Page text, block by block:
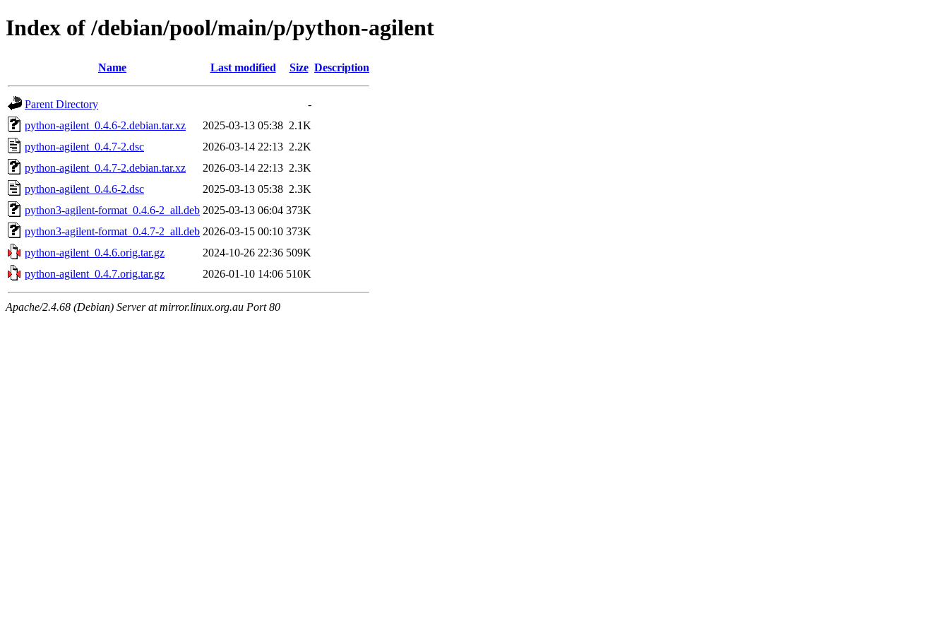
Index of /debian/pool/main/p/python-agilent
Name Last modified Size Description
Parent Directory
-
python-agilent_0.4.6-2.debian.tar.xz
2025-03-13 05:38 2.1K
python-agilent_0.4.7-2.dsc
2026-03-14 22:13 2.2K
python-agilent_0.4.7-2.debian.tar.xz
2026-03-14 22:13 2.3K
python-agilent_0.4.6-2.dsc
2025-03-13 05:38 2.3K
python3-agilent-format_0.4.6-2_all.deb 2025-03-13 06:04 373K
python3-agilent-format_0.4.7-2_all.deb 2026-03-15 00:10 373K
python-agilent_0.4.6.orig.tar.gz
2024-10-26 22:36 509K
python-agilent_0.4.7.orig.tar.gz
2026-01-10 14:06 510K
Apache/2.4.68 (Debian) Server at mirror.linux.org.au Port 80